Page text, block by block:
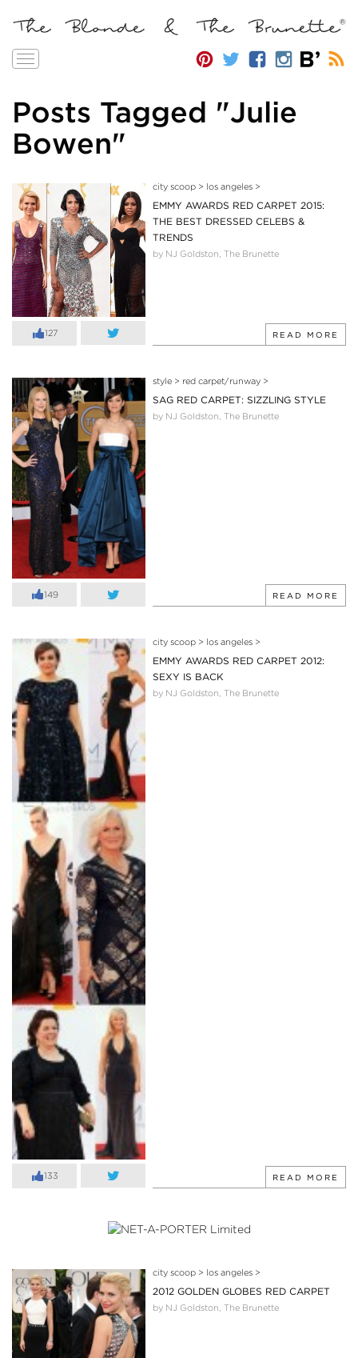
Toggle
Posts Tagged "Julie
Bowen"
127
city scoop> los angeles>
EMMY AWARDS RED CARPET 2015:
THE BEST DRESSED CELEBS &
TRENDS
by NJ Goldston, The Brunette
READ MORE
149
style> red carpet/runway>
SAG RED CARPET: SIZZLING STYLE
by NJ Goldston, The Brunette
READ MORE
133
city scoop> los angeles>
EMMY AWARDS RED CARPET 2012:
SEXY IS BACK
by NJ Goldston, The Brunette
READ MORE
city scoop> los angeles>
2012 GOLDEN GLOBES RED CARPET
by NJ Goldston, The Brunette